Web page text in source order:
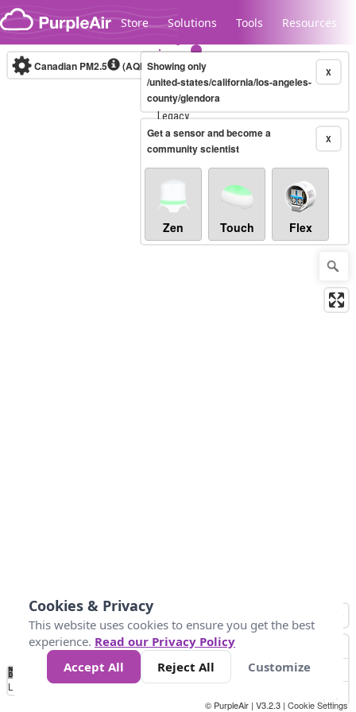
Skip to content
Store Solutions Tools Resources
Legacy...
Canadian PM2.5 (AQHI+)10-minute X
Showing only
/united-states/california/los-angeles-
county/glendora
X
Get a sensor and become a
community scientist
Zen Touch Flex
No
Data 4 5 6 7 10 +
Loading...
© PurpleAir | V3.2.3 | Cookie Settings
Cookies & Privacy
This website uses cookies to ensure you get the best
experience. Read our Privacy Policy
Accept All
Reject All Customize